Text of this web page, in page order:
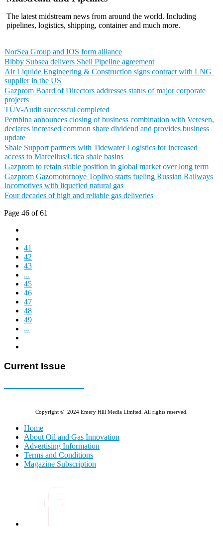
The latest midstream news from around the world. Including
pipelines, logistics, shipping, container and much more.
NorSea Group and IOS form alliance
Bibby Subsea delivers Shell Pipeline agreement
Air ​Liquide ​Engineering ​& ​Construction ​signs contract ​with ​LNG ​
supplier ​in ​the ​US
Gazprom Board of Directors addresses status of major corporate
projects
TÜV-Audit successful completed
Pembina announces closing of business combination with Veresen,
declares increased common share dividend and provides business
update
Shale Support partners with Tidewater Logistics for increased
access to Marcellus/Utica shale basins
Gazprom to retain stable position in global market over long term
Gazprom Gazomotornoye Toplivo starts fueling Russian Railways
locomotives with liquefied natural gas
Four decades of high and reliable gas deliveries
Page 46 of 61
41
42
43
...
45
46
47
48
49
...
Current Issue
Copyright © 2024 Emery Hill Media Limited. All rights reserved.
Home
About Oil and Gas Innovation
Advertising Information
Terms and Conditions
Magazine Subscription